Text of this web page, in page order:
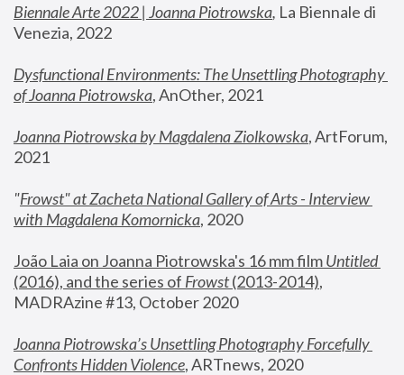
Biennale Arte 2022 | Joanna Piotrowska, La Biennale di
Venezia, 2022
Dysfunctional Environments: The Unsettling Photography
of Joanna Piotrowska, AnOther, 2021
Joanna Piotrowska by Magdalena Ziolkowska, ArtForum,
2021
"Frowst" at Zacheta National Gallery of Arts - Interview
with Magdalena Komornicka, 2020
João Laia on Joanna Piotrowska's 16 mm film
Untitled
(2016), and the series of Frowst (2013-2014),
MADRAzine #13, October 2020
Joanna Piotrowska’s Unsettling Photography Forcefully
Confronts Hidden Violence, ARTnews, 2020